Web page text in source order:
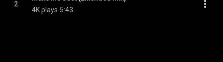
2
4K plays 5:43